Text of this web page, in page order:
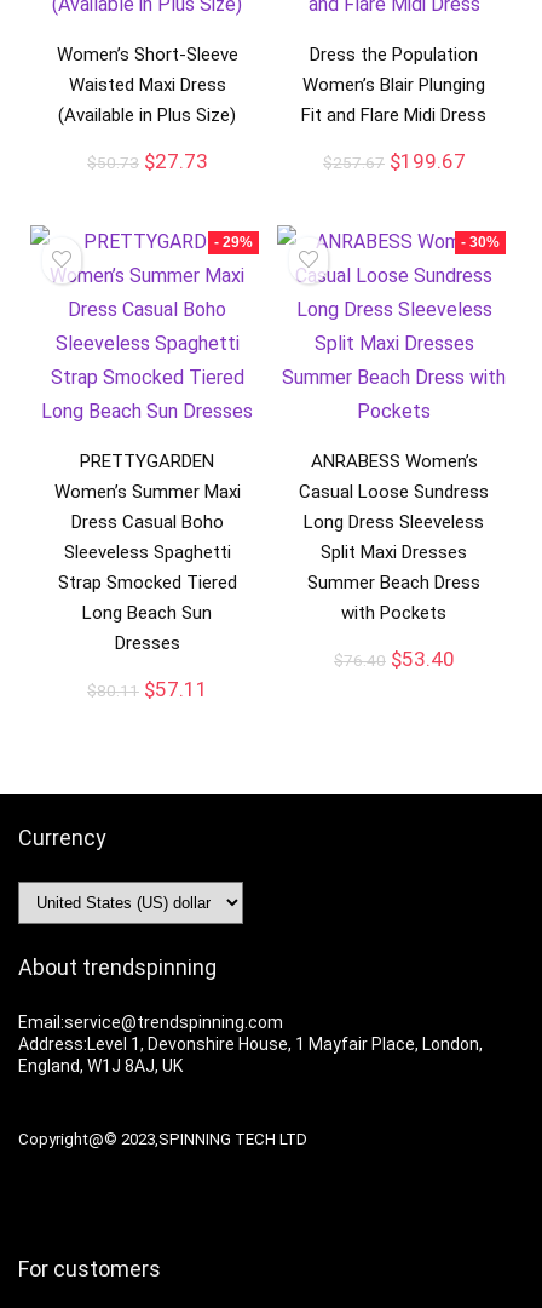
Women’s Short-Sleeve
Waisted Maxi Dress
(Available in Plus Size)
$50.73 $27.73
Dress the Population
Women’s Blair Plunging
Fit and Flare Midi Dress
$257.67 $199.67
- 29%
PRETTYGARDEN
Women’s Summer Maxi
Dress Casual Boho
Sleeveless Spaghetti
Strap Smocked Tiered
Long Beach Sun
Dresses
$80.11 $57.11
- 30%
ANRABESS Women’s
Casual Loose Sundress
Long Dress Sleeveless
Split Maxi Dresses
Summer Beach Dress
with Pockets
$76.40 $53.40
Currency
About trendspinning
Email:service@trendspinning.com
Address:Level 1, Devonshire House, 1 Mayfair Place, London,
England, W1J 8AJ, UK
Copyright@© 2023,SPINNING TECH LTD
For customers